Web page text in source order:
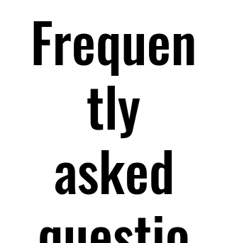
Frequen
tly
asked